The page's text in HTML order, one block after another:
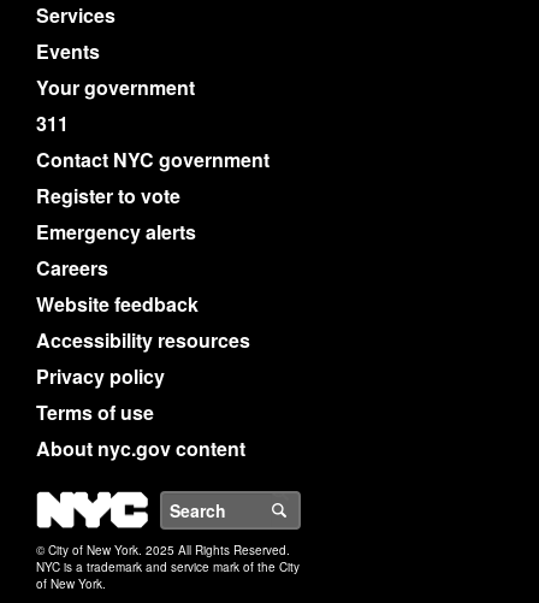
Services
Events
Your government
311
Contact NYC government
Register to vote
Emergency alerts
Careers
Website feedback
Accessibility resources
Privacy policy
Terms of use
About nyc.gov content
NYC
© City of New York. 2025 All Rights Reserved.
NYC is a trademark and service mark of the City
of New York.